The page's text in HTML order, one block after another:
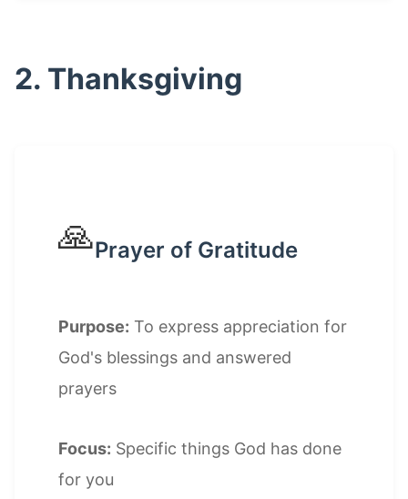
2. Thanksgiving
🙏Prayer of Gratitude
Purpose: To express appreciation for
God's blessings and answered
prayers
Focus: Specific things God has done
for you